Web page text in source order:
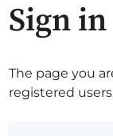
Sign in
The page you
registered